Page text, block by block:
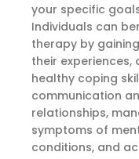
your specific
Individuals can
therapy by
their experiences,
healthy coping
communication
relationships,
symptoms of
conditions, and